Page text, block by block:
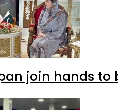
join hands